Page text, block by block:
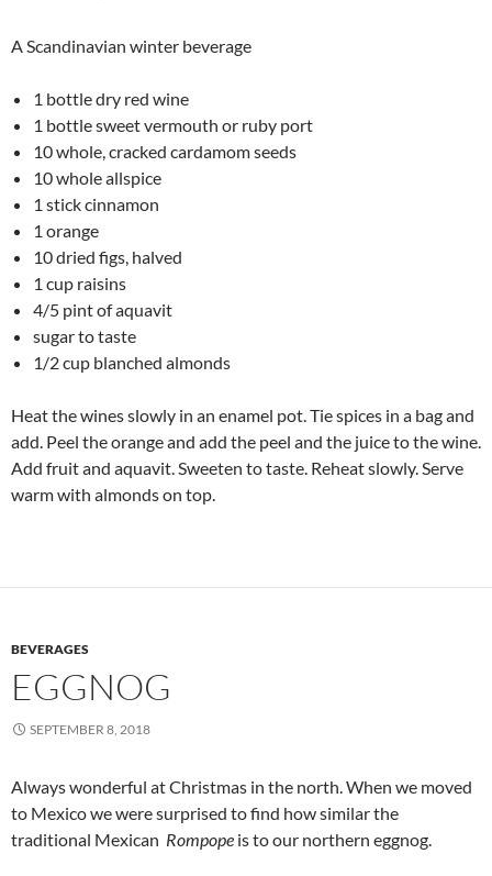
A Scandinavian winter beverage
1 bottle dry red wine
1 bottle sweet vermouth or ruby port
10 whole, cracked cardamom seeds
10 whole allspice
1 stick cinnamon
1 orange
10 dried figs, halved
1 cup raisins
4/5 pint of aquavit
sugar to taste
1/2 cup blanched almonds
Heat the wines slowly in an enamel pot. Tie spices in a bag and
add. Peel the orange and add the peel and the juice to the wine.
Add fruit and aquavit. Sweeten to taste. Reheat slowly. Serve
warm with almonds on top.
BEVERAGES
EGGNOG
SEPTEMBER 8, 2018
Always wonderful at Christmas in the north. When we moved
to Mexico we were surprised to find how similar the
traditional Mexican Rompope is to our northern eggnog.